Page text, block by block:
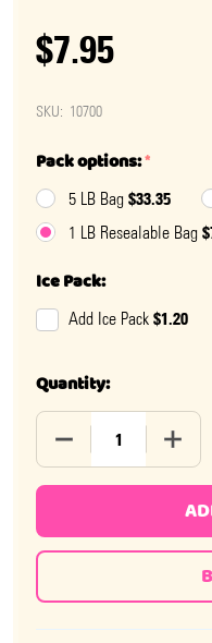
$7.95
SKU: 10700
Pack options:*
5 LB Bag $33.35
1 LB Resealable Bag
Ice Pack:
Add Ice Pack $1.20
Quantity:
DECREASE